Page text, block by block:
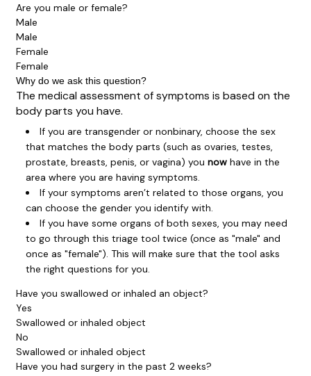
Are you male or female?
Male
Male
Female
Female
Why do we ask this question?
The medical assessment of symptoms is based on the
body parts you have.
If you are transgender or nonbinary, choose the sex
that matches the body parts (such as ovaries, testes,
prostate, breasts, penis, or vagina) you nowhave in the
area where you are having symptoms.
If your symptoms aren’t related to those organs, you
can choose the gender you identify with.
If you have some organs of both sexes, you may need
to go through this triage tool twice (once as "male" and
once as "female"). This will make sure that the tool asks
the right questions for you.
Have you swallowed or inhaled an object?
Yes
Swallowed or inhaled object
No
Swallowed or inhaled object
Have you had surgery in the past 2 weeks?